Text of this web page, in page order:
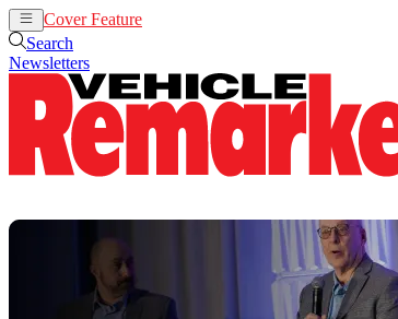
Cover Feature
Search
Newsletters